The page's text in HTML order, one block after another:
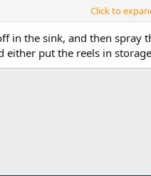
just have them serviced about
Click to
in the sink, and then
either put the reels in